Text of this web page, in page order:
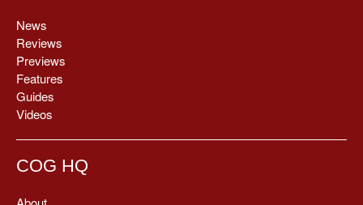
News
Reviews
Previews
Features
Guides
Videos
COG HQ